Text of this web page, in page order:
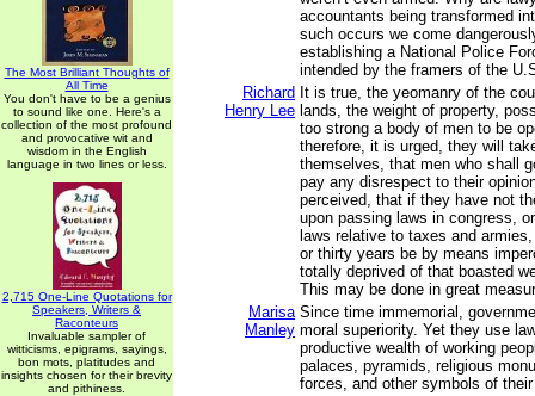
The Most Brilliant Thoughts of
All Time
You don't have to be a genius
to sound like one. Here's a
collection of the most profound
and provocative wit and
wisdom in the English
language in two lines or less.
2,715 One-Line Quotations for
Speakers, Writers &
Raconteurs
Invaluable sampler of
witticisms, epigrams, sayings,
bon mots, platitudes and
insights chosen for their brevity
and pithiness.
accountants being transformed
such occurs we come
establishing a National Police
intended by the framers of the
Richard
Henry Lee
It is true, the yeomanry of the
lands, the weight of property,
too strong a body of men to be
therefore, it is urged, they will
themselves, that men who shall
pay any disrespect to their
perceived, that if they have not
upon passing laws in congress,
laws relative to taxes and
or thirty years be by means
totally deprived of that boasted
This may be done in great
Marisa
Manley
Since time immemorial,
moral superiority. Yet they use
productive wealth of working
palaces, pyramids, religious
forces, and other symbols of their